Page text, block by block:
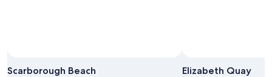
Scarborough Beach Elizabeth Quay